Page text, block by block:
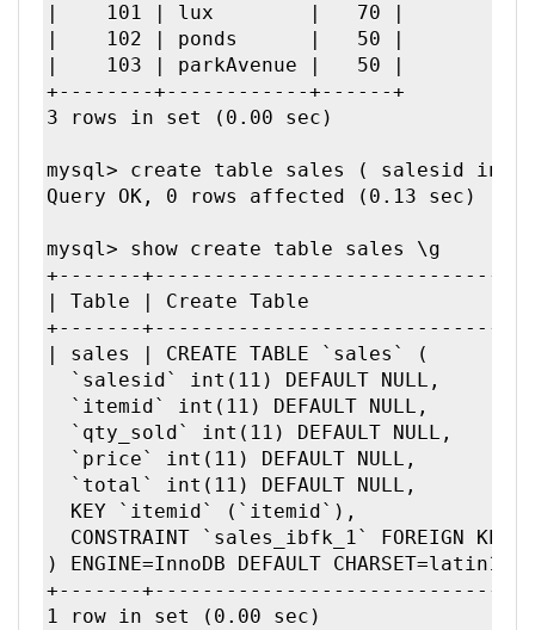
|    101 | lux        |   70 |
|    102 | ponds      |   50 |
|    103 | parkAvenue |   50 |
+--------+------------+------+
3 rows in set (0.00 sec)
mysql> create table sales ( salesid
Query OK, 0 rows affected (0.13 sec)
mysql>
+-------
| Table | Create Table
+-------
| sales | CREATE TABLE `sales` (
  `salesid` int(11) DEFAULT NULL,
  `itemid` int(11) DEFAULT NULL,
  `qty_sold` int(11) DEFAULT NULL,
  `price` int(11) DEFAULT NULL,
  `total` int(11) DEFAULT NULL,
  KEY `itemid` (`itemid`),
CONSTRAINT `sales_ibfk_1` FOREIGN KEY
) ENGINE=InnoDB DEFAULT CHARSET=latin1 |
+-------
1 row in set (0.00 sec)